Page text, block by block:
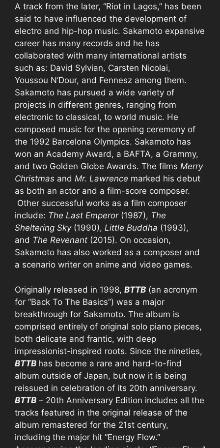
A track from the later, “Riot in Lagos,” has been
said to have influenced the development of
electro and hip-hop music. Sakamoto expansive
career has many records and he has
collaborated with many international artists
such as: David Sylvian, Carsten Nicolai,
Youssou N’Dour, and Fennesz among them.
Sakamoto has pursued a wide variety of
projects in different genres, ranging from
electronic to classical, to world music. He
composed music for the opening ceremony of
the 1992 Barcelona Olympics. Sakamoto has
won an Academy Award, a BAFTA, a Grammy,
and two Golden Globe Awards. The films Merry
Christmas and Mr. Lawrence marked his debut
as both an actor and a film-score composer.
Other successful works as a film composer
include: The Last Emperor(1987), The
Sheltering Sky(1990), Little Buddha (1993),
and The Revenant (2015). On occasion,
Sakamoto has also worked as a composer and
a scenario writer on anime and video games.
Originally released in 1998, BTTB (an acronym
for “Back To The Basics”) was a major
breakthrough for Sakamoto. The album is
comprised entirely of original solo piano pieces,
both delicate and frantic, with deep
impressionist-inspired roots. Since the nineties,
BTTB has become a rare and hard-to-find
album outside of Japan, but now it is being
reissued in celebration of its 20th anniversary.
BTTB – 20th Anniversary Edition includes all the
tracks featured in the original release of the
album remastered for the 21st century,
including the major hit “Energy Flow.”